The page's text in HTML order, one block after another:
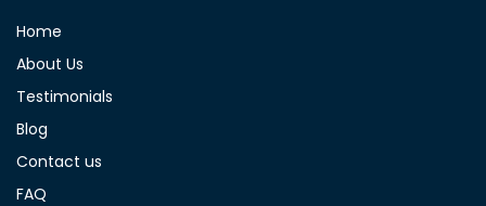
Home
About Us
Testimonials
Blog
Contact us
FAQ